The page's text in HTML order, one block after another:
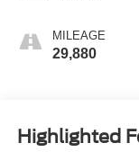
MILEAGE
29,880
Highlighted